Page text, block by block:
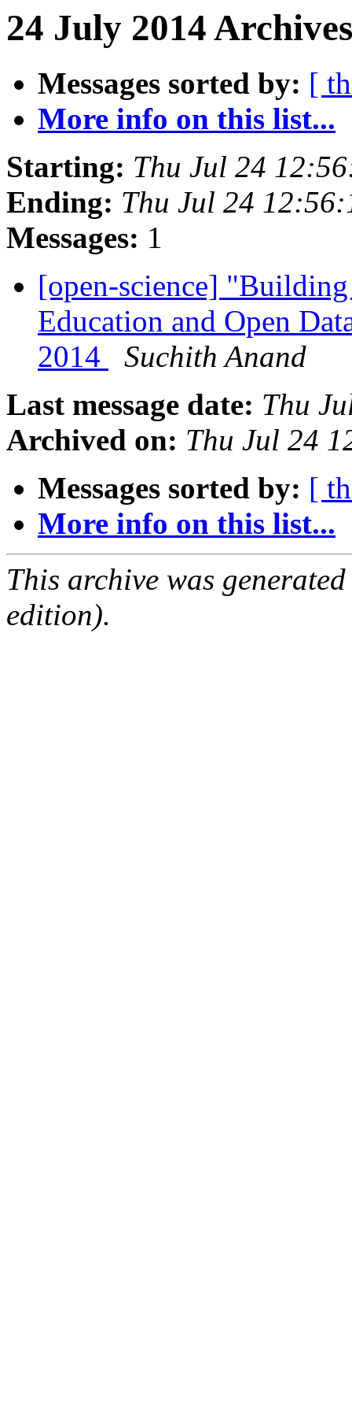
24 July 2014
Messages sorted by: [
More info on this list...
Starting: Thu Jul 24
Ending: Thu Jul 24
Messages: 1
[open-science]
Education and Open
2014
Suchith Anand
Last message date: Thu
Archived on: Thu Jul 24
Messages sorted by: [
More info on this list...
This archive was
edition).